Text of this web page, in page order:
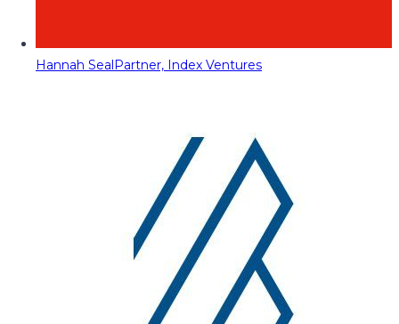
Hannah SealPartner, Index Ventures